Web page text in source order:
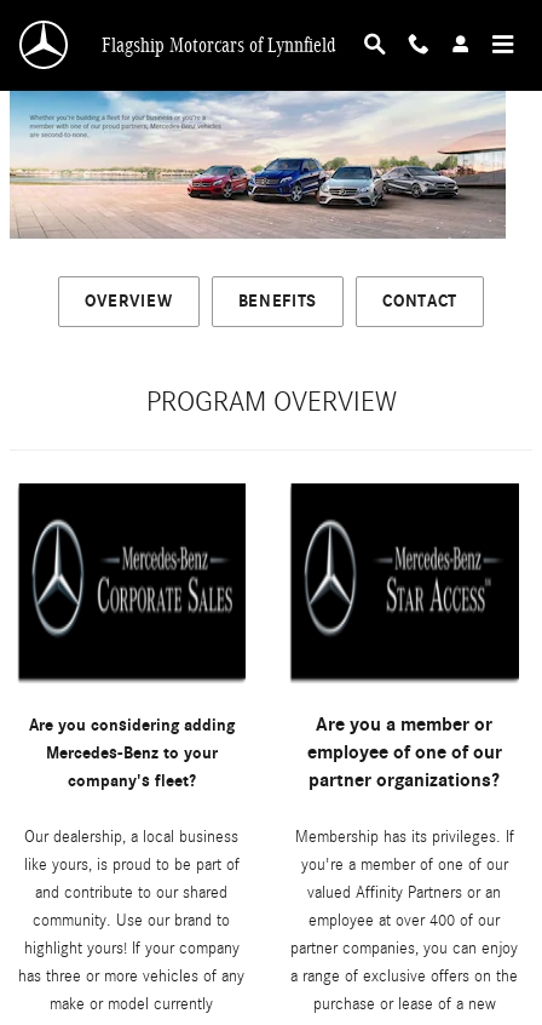
Mercedes-Benz Partner Programs†
Flagship Motorcars of Lynnfield
OVERVIEW BENEFITS CONTACT
PROGRAM OVERVIEW
Are you considering adding
Mercedes-Benz to your
company's fleet?
Our dealership, a local business
like yours, is proud to be part of
and contribute to our shared
community. Use our brand to
highlight yours! If your company
has three or more vehicles of any
make or model currently
Are you a member or
employee of one of our
partner organizations?
Membership has its privileges. If
you're a member of one of our
valued Affinity Partners or an
employee at over 400 of our
partner companies, you can enjoy
a range of exclusive offers on the
purchase or lease of a new